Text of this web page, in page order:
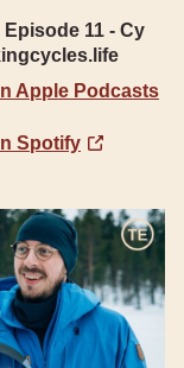
Episode 11 - Cy
Apple Podcasts
Spotify